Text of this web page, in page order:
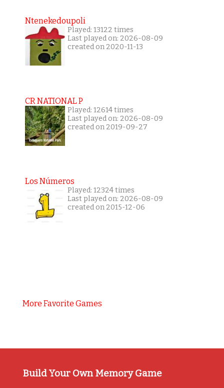
Ntenekedoupoli
Played: 13122 times
Last played on: 2026-08-09
created on 2020-11-13
CR NATIONAL P
Played: 12614 times
Last played on: 2026-08-09
created on 2019-09-27
Los Números
Played: 12324 times
Last played on: 2026-08-09
created on 2015-12-06
More Favorite Games
Build Your Own Memory Game